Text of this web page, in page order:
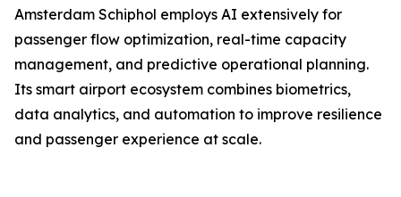
Amsterdam Schiphol employs AI extensively for
passenger flow optimization, real-time capacity
management, and predictive operational planning.
Its smart airport ecosystem combines biometrics,
data analytics, and automation to improve resilience
and passenger experience at scale.